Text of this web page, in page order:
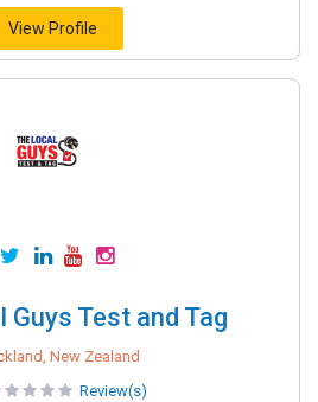
View Profile
Guys Test and Tag
New Zealand
Review(s)